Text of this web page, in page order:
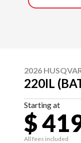
2026
220IL
Starting at
$
All fees included